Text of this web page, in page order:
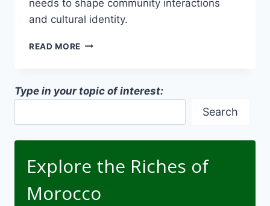
needs to shape community interactions
and cultural identity.
READ MORE SOCIAL
SPACES
Type in your topic of interest:
Search
Explore the Riches of
Morocco